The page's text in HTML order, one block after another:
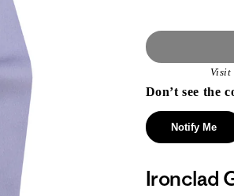
Visit
Don’t see the
Notify Me
Ironclad